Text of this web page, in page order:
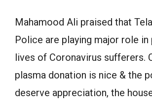
Mahamood Ali praised that
Police are playing major role
lives of Coronavirus sufferers.
plasma donation is nice & the
deserve appreciation, the